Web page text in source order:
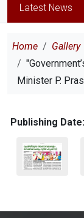
Latest News
Breadcrumb
Home
Gallery
"Government’s Goal Is Health Through Agriculture:
Minister P.
Publishing Date
Image